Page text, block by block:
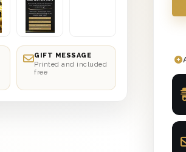
GIFT MESSAGE
Printed and included
free